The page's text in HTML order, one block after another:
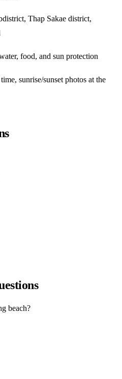
Thap Sakae district,
food, and sun protection
sunrise/sunset photos at the
beach?